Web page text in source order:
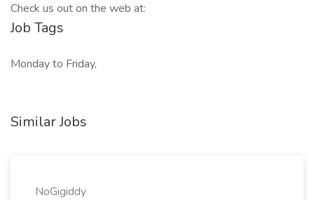
Check us out on the web at:
Job Tags
Monday to Friday,
Similar Jobs
NoGigiddy